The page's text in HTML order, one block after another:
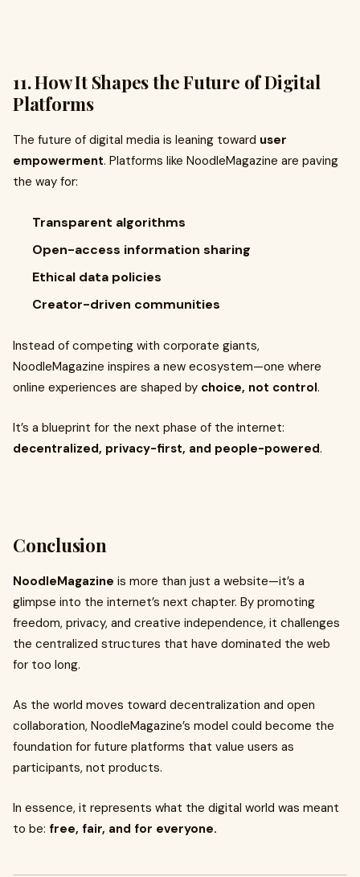
11. How It Shapes the Future of Digital
Platforms
The future of digital media is leaning toward user
empowerment. Platforms like NoodleMagazine are paving
the way for:
Transparent algorithms
Open-access information sharing
Ethical data policies
Creator-driven communities
Instead of competing with corporate giants,
NoodleMagazine inspires a new ecosystem—one where
online experiences are shaped by choice, not control.
It’s a blueprint for the next phase of the internet:
decentralized, privacy-first, and people-powered.
Conclusion
NoodleMagazine is more than just a website—it’s a
glimpse into the internet’s next chapter. By promoting
freedom, privacy, and creative independence, it challenges
the centralized structures that have dominated the web
for too long.
As the world moves toward decentralization and open
collaboration, NoodleMagazine’s model could become the
foundation for future platforms that value users as
participants, not products.
In essence, it represents what the digital world was meant
to be: free, fair, and for everyone.